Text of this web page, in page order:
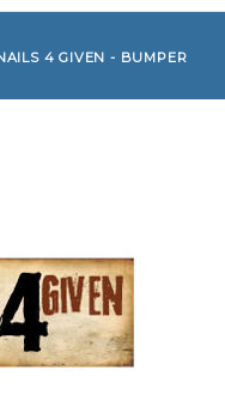
4 GIVEN - BUMPER